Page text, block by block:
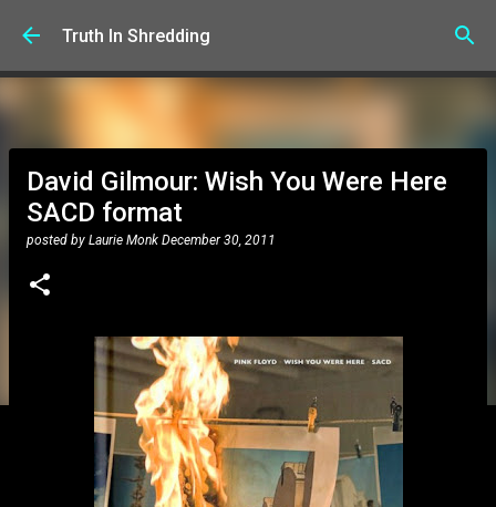
Skip to main content
Truth In Shredding
David Gilmour: Wish You Were Here
SACD format
posted by Laurie Monk December 30, 2011